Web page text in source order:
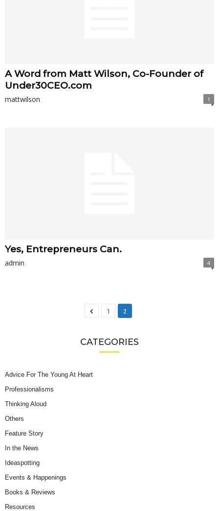
A Word from Matt Wilson, Co-Founder of
Under30CEO.com
mattwilson 1
Yes, Entrepreneurs Can.
admin 4
1 2
CATEGORIES
Advice For The Young At Heart
Professionalisms
Thinking Aloud
Others
Feature Story
In the News
Ideaspotting
Events & Happenings
Books & Reviews
Resources